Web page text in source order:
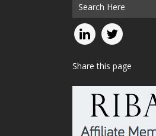
Share this page